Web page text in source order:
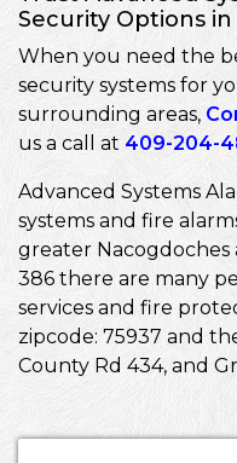
Security Options in
When you need the
security systems for
surrounding areas,
us a call at 409-204-
Advanced Systems
systems and fire
greater Nacogdoches
386 there are many
services and fire
zipcode: 75937 and
County Rd 434, and